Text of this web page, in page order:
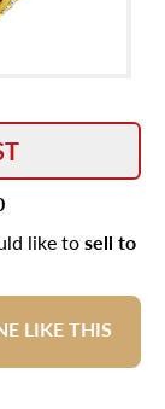
like tosell to
LIKE THIS